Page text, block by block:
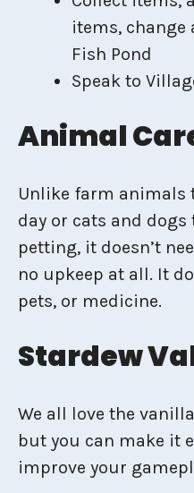
items, change
Fish Pond
Speak to
Animal
Unlike farm animals
day or cats and dogs
petting, it doesn’t
no upkeep at all. It
pets, or medicine.
Stardew
We all love the
but you can make it
improve your